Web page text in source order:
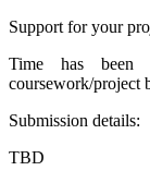
Support for your
Time has been
coursework/project
Submission details:
TBD